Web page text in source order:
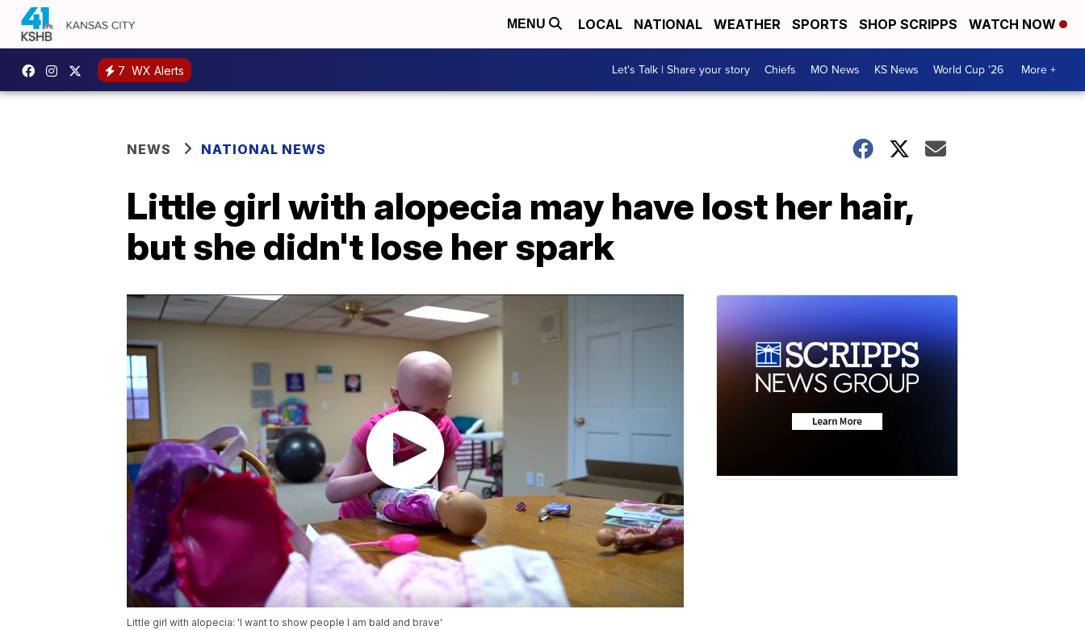
MENU LOCAL NATIONAL WEATHER SPORTS SHOP SCRIPPS WATCH NOW
7 WX Alerts Let's Talk | Share your story Chiefs MO News KS News World Cup '26 More +
NEWS NATIONAL NEWS
Little girl with alopecia may have lost her hair,
but she didn't lose her spark
Little girl with alopecia: 'I want to show people I am bald and brave'